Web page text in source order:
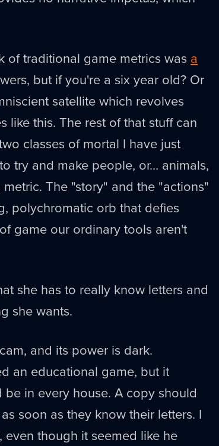
of traditional game metrics was a
but if you're a six year old? Or
satellite which revolves
like this. The rest of that stuff can
classes of mortal I have just
try and make people, or… animals,
The "story" and the "actions"
polychromatic orb that defies
game our ordinary tools aren't
she has to really know letters and
she wants.
and its power is dark.
an educational game, but it
in every house. A copy should
soon as they know their letters. I
though it seemed like he